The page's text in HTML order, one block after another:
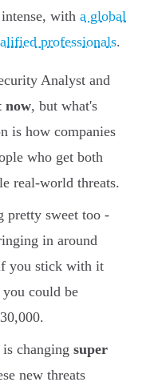
with a global
professionals.
Analyst and
now, but what's
is how companies
who get both
real-world threats.
pretty sweet too -
in around
you stick with it
could be
changing super
new threats